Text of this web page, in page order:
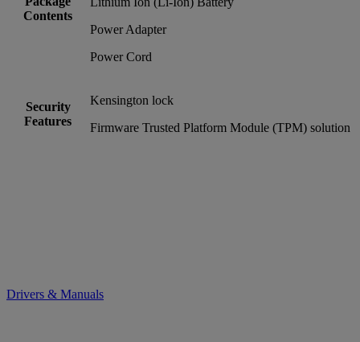
Contents
Power Adapter
Power Cord
Security
Features
Kensington lock
Firmware Trusted Platform Module (TPM) solution
Drivers & Manuals